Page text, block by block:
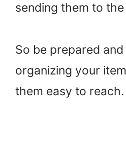
sending them to
So be prepared
organizing your
them easy to reach.